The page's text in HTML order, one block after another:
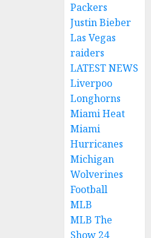
Packers
Justin Bieber
Las Vegas
raiders
LATEST NEWS
Liverpoo
Longhorns
Miami Heat
Miami
Hurricanes
Michigan
Wolverines
Football
MLB
MLB The
Show 24